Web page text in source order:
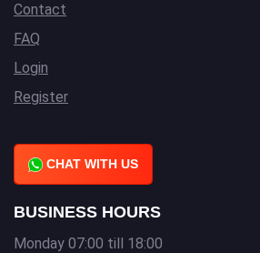
Contact
FAQ
Login
Register
CHAT WITH US
BUSINESS HOURS
Monday 07:00 till 18:00